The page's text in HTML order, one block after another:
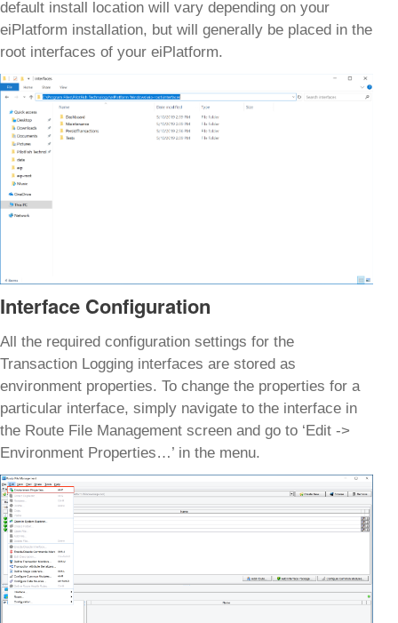
default install location will vary depending on your
eiPlatform installation, but will generally be placed in the
root interfaces of your eiPlatform.
Interface Configuration
All the required configuration settings for the
Transaction Logging interfaces are stored as
environment properties. To change the properties for a
particular interface, simply navigate to the interface in
the Route File Management screen and go to ‘Edit ->
Environment Properties…’ in the menu.